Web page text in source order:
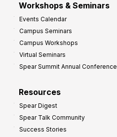
Workshops & Seminars
Events Calendar
Campus Seminars
Campus Workshops
Virtual Seminars
Spear Summit Annual Conference
Resources
Spear Digest
Spear Talk Community
Success Stories